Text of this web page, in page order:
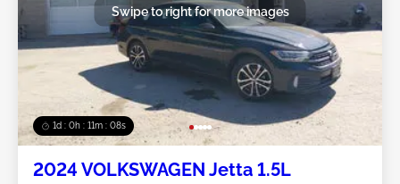
1d : 0h : 11m : 05s
Swipe to right for more images
2024 VOLKSWAGEN Jetta 1.5L